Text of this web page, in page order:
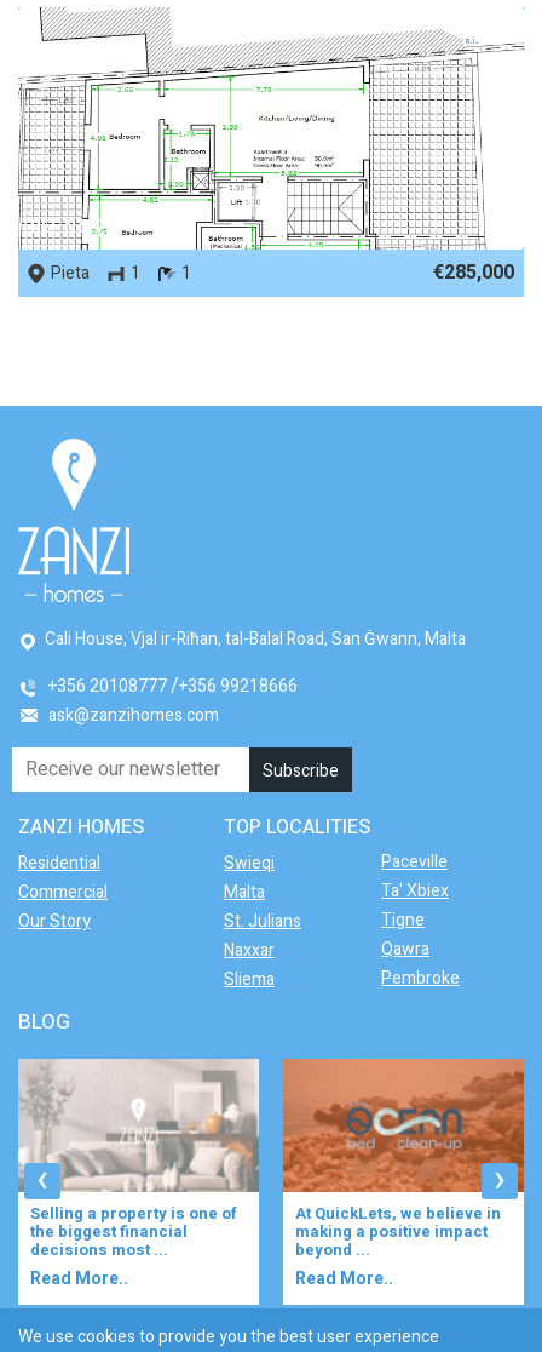
REF No. 72740
Pieta
1 1 €285,000
Cali House, Vjal ir-Riħan, tal-Balal Road, San Ġwann, Malta
+356 20108777 +356 99218666
ask@zanzihomes.com
ZANZI HOMES
Residential
Commercial
Our Story
TOP LOCALITIES
Swieqi
Malta
St. Julians
Naxxar
Sliema
Paceville
Ta' Xbiex
Tigne
Qawra
Pembroke
BLOG
At QuickLets, we believe in
making a positive impact
beyond ...
Read More..
Imagine waking up to the
gentle rustle of olive trees,
enjoying your ...
Read More..
‹ ›
We use cookies to provide you the best user experience